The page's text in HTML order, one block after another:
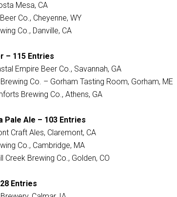
Mesa, CA
Co., Cheyenne, WY
Co., Danville, CA
– 115 Entries
Empire Beer Co., Savannah, GA
Co. – Gorham Tasting Room, Gorham, ME
Brewing Co., Athens, GA
Pale Ale – 103 Entries
Craft Ales, Claremont, CA
Co., Cambridge, MA
Creek Brewing Co., Golden, CO
Entries